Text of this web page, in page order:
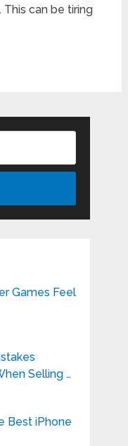
This can be tiring
Games Feel
Selling …
Best iPhone